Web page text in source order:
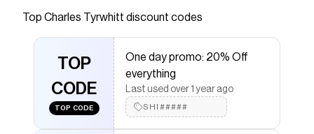
Checkmate is a savings app with over one million users
The Checkmate extension automatically applies
Charles Tyrwhitt discount codes,Charles Tyrwhitt
coupons and more to give you discounts on products
like Merino Quarter Zip Sweater - Silver.
Top Charles Tyrwhitt discount codes
TOP
CODE
TOP CODE
One day promo: 20% Off
everything
Last used over 1 year ago
SHI#####